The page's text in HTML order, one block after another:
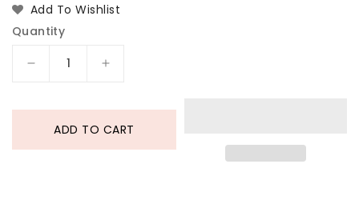
Add To Wishlist
Quantity
Decrease
Round
Cut
Increase
Round
Cut
ADD TO CART